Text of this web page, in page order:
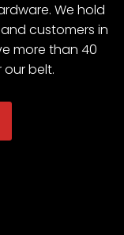
We hold
customers in
more than 40
belt.